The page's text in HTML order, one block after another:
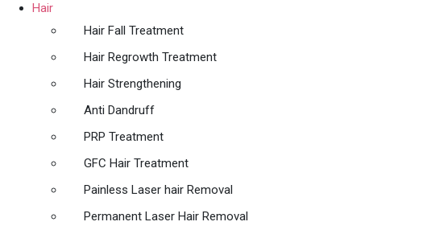
Hair
Hair Fall Treatment
Hair Regrowth Treatment
Hair Strengthening
Anti Dandruff
PRP Treatment
GFC Hair Treatment
Painless Laser hair Removal
Permanent Laser Hair Removal